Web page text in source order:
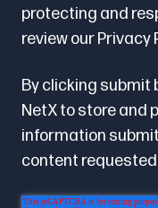
protecting and
review ourPrivacy
By clicking submit
NetX to store and
information
content